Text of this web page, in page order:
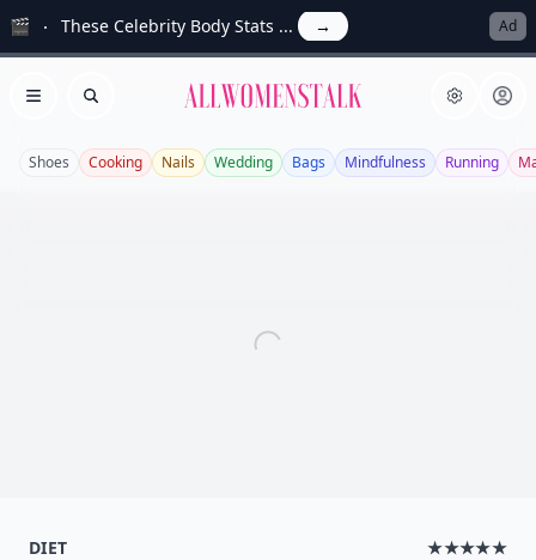
🎬 These Celebrity Body Stats ... → Ad
Open menu
Search Allwomenstalk
Shoes Cooking Nails Wedding Bags Mindfulness Running
DIET ★★★★★